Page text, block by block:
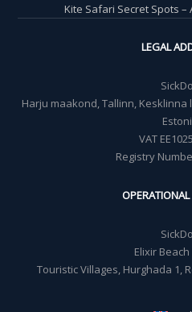
Kite Safari Secret Spots
LEGAL
Harju maakond, Tallinn, Kesklinna
VAT
Registry
Elixir
Touristic Villages, Hurghada 1,